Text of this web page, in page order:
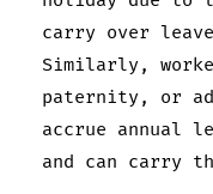
carry over
Similarly,
paternity, or
accrue annual
and can carry